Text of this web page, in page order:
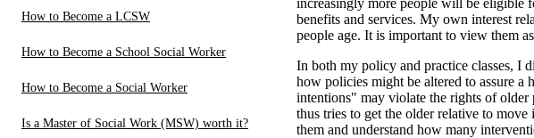
How to Become a LCSW
How to Become a School Social Worker
How to Become a Social Worker
Is a Master of Social Work (MSW) worth it?
benefits and services. My own interest
people age. It is important to view them
In both my policy and practice classes, I
how policies might be altered to assure a
intentions" may violate the rights of
thus tries to get the older relative to
them and understand how many